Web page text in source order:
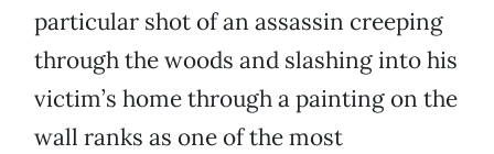
particular shot of an assassin creeping
through the woods and slashing into his
victim’s home through a painting on the
wall ranks as one of the most